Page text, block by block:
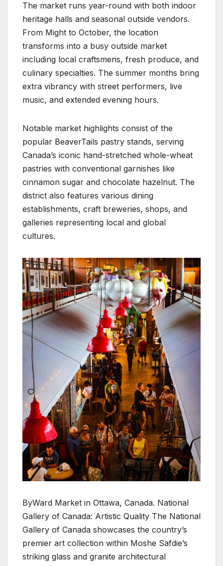
The market runs year-round with both indoor
heritage halls and seasonal outside vendors.
From Might to October, the location
transforms into a busy outside market
including local craftsmens, fresh produce, and
culinary specialties. The summer months bring
extra vibrancy with street performers, live
music, and extended evening hours.
Notable market highlights consist of the
popular BeaverTails pastry stands, serving
Canada’s iconic hand-stretched whole-wheat
pastries with conventional garnishes like
cinnamon sugar and chocolate hazelnut. The
district also features various dining
establishments, craft breweries, shops, and
galleries representing local and global
cultures.
ByWard Market in Ottawa, Canada. National
Gallery of Canada: Artistic Quality The National
Gallery of Canada showcases the country’s
premier art collection within Moshe Safdie’s
striking glass and granite architectural